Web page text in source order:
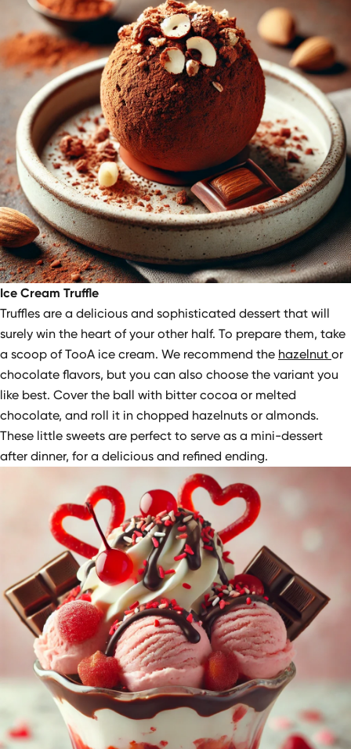
Ice Cream Truffle
Truffles are a delicious and sophisticated dessert that will
surely win the heart of your other half. To prepare them, take
a scoop of TooA ice cream. We recommend the hazelnut or
chocolate flavors, but you can also choose the variant you
like best. Cover the ball with bitter cocoa or melted
chocolate, and roll it in chopped hazelnuts or almonds.
These little sweets are perfect to serve as a mini-dessert
after dinner, for a delicious and refined ending.